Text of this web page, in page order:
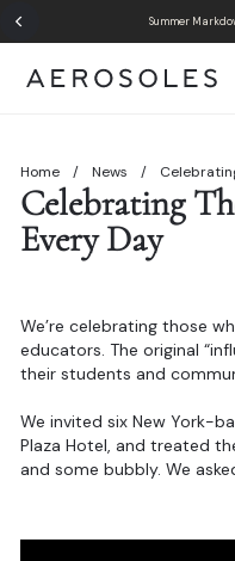
Comfort in action. It's the
Home / News /
Celebrating
Every Day
We’re celebrating those
educators. The original
their students and
We invited six New York-
Plaza Hotel, and treated
and some bubbly. We